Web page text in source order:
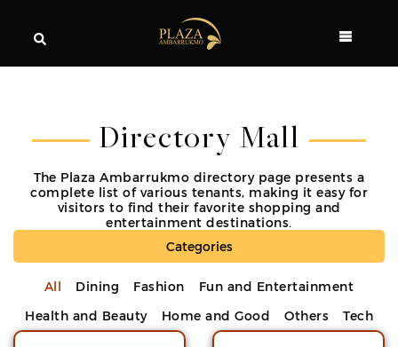
Directory Mall
The Plaza Ambarrukmo directory page presents a
complete list of various tenants, making it easy for
visitors to find their favorite shopping and
entertainment destinations.
Categories
Dining Fashion
Fun and Entertainment
Health and Beauty
Home and Good Others Tech
All